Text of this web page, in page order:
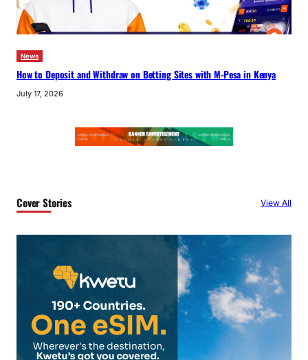
News
How to Deposit and Withdraw on Betting Sites with M-Pesa in Kenya
July 17, 2026
Cover Stories View All